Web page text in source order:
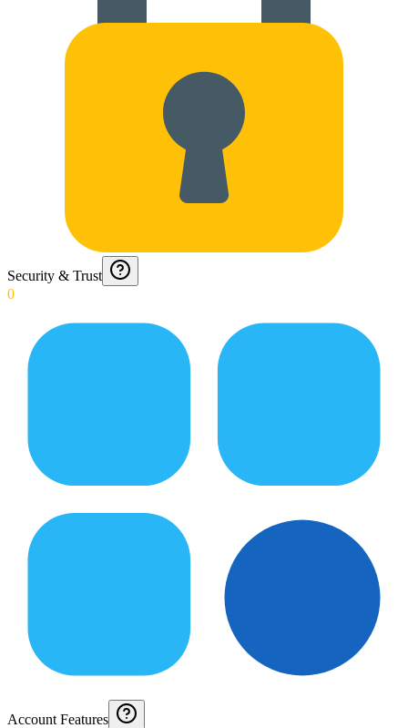
Security & Trust
0
Account Features